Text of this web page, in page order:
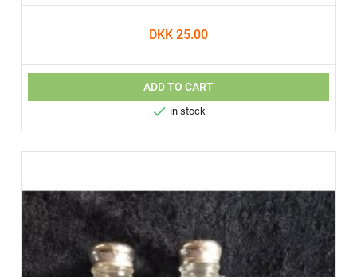
DKK 25.00
ADD TO CART
 in stock